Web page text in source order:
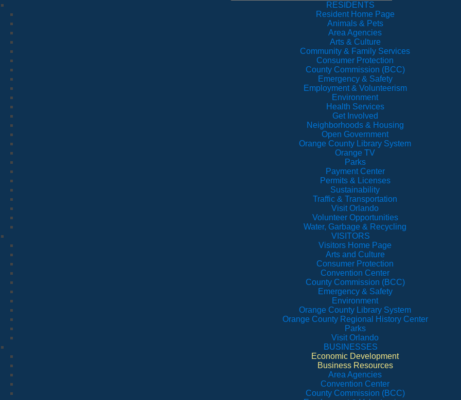
RESIDENTS
Resident Home Page
Animals & Pets
Area Agencies
Arts & Culture
Community & Family Services
Consumer Protection
County Commission (BCC)
Emergency & Safety
Employment & Volunteerism
Environment
Health Services
Get Involved
Neighborhoods & Housing
Open Government
Orange County Library System
Orange TV
Parks
Payment Center
Permits & Licenses
Sustainability
Traffic & Transportation
Visit Orlando
Volunteer Opportunities
Water, Garbage & Recycling
VISITORS
Visitors Home Page
Arts and Culture
Consumer Protection
Convention Center
County Commission (BCC)
Emergency & Safety
Environment
Orange County Library System
Orange County Regional History Center
Parks
Visit Orlando
BUSINESSES
Economic Development
Business Resources
Area Agencies
Convention Center
County Commission (BCC)